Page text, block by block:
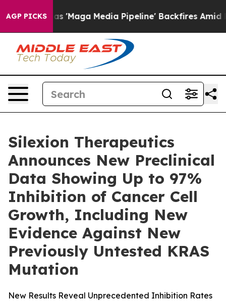
AGP PICKS
as 'Maga Media Pipeline' Backfires Amid
Silexion Therapeutics
Announces New Preclinical
Data Showing Up to 97%
Inhibition of Cancer Cell
Growth, Including New
Evidence Against New
Previously Untested KRAS
Mutation
New Results Reveal Unprecedented Inhibition Rates